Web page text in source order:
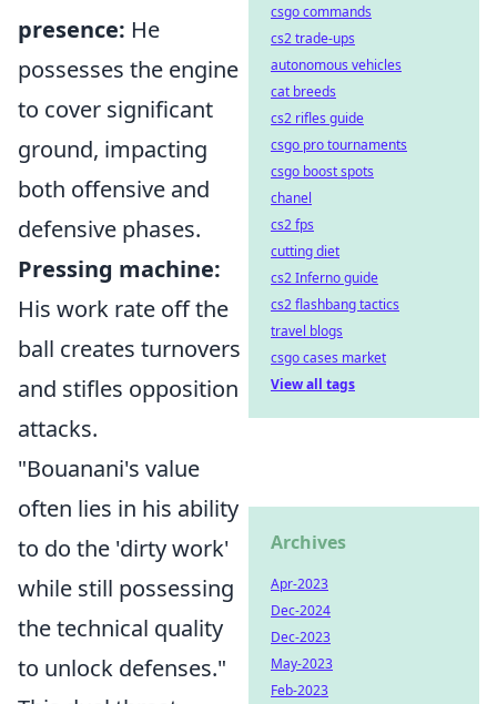
presence: He
possesses the engine
to cover significant
ground, impacting
both offensive and
defensive phases.
Pressing machine:
His work rate off the
ball creates turnovers
and stifles opposition
attacks.
"Bouanani's value
often lies in his ability
to do the 'dirty work'
while still possessing
the technical quality
to unlock defenses."
csgo commands
cs2 trade-ups
autonomous vehicles
cat breeds
cs2 rifles guide
csgo pro tournaments
csgo boost spots
chanel
cs2 fps
cutting diet
cs2 Inferno guide
cs2 flashbang tactics
travel blogs
csgo cases market
View all tags
Archives
Apr-2023
Dec-2024
Dec-2023
May-2023
Feb-2023